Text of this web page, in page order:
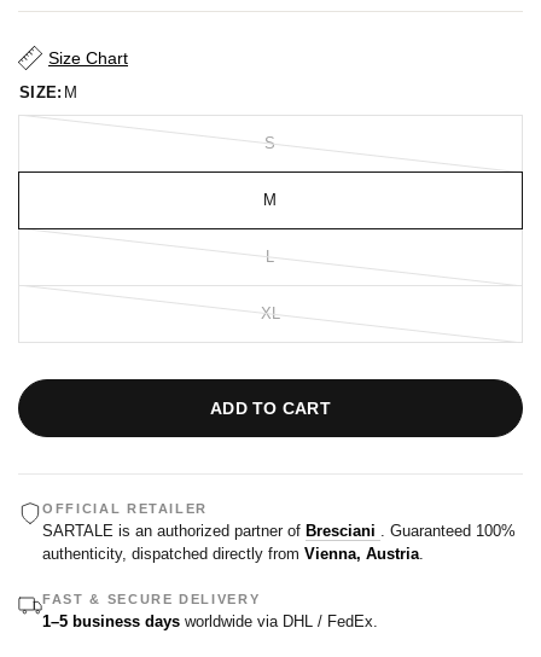
Size Chart
SIZE: M
S
M
L
XL
ADD TO CART
OFFICIAL RETAILER
SARTALE is an authorized partner of Bresciani . Guaranteed 100%
authenticity, dispatched directly from Vienna, Austria.
FAST & SECURE DELIVERY
1–5 business days worldwide via DHL / FedEx.